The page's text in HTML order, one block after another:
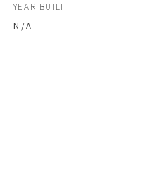
YEAR BUILT
N / A